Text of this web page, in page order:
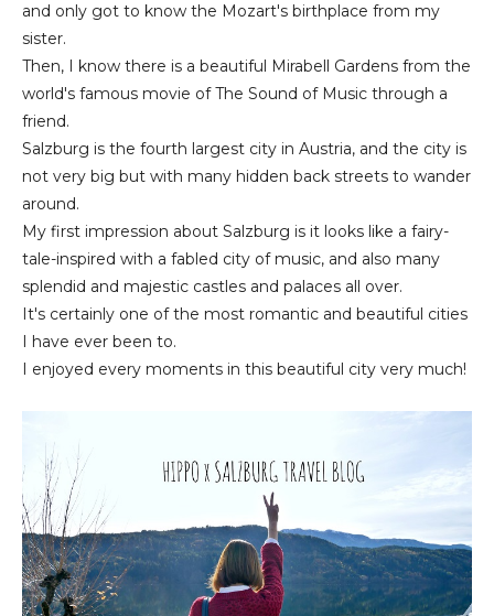
and only got to know the Mozart's birthplace from my
sister.
Then, I know there is a beautiful Mirabell Gardens from the
world's famous movie of The Sound of Music through a
friend.
Salzburg is the fourth largest city in Austria, and the city is
not very big but with many hidden back streets to wander
around.
My first impression about Salzburg is it looks like a fairy-
tale-inspired with a fabled city of music, and also many
splendid and majestic castles and palaces all over.
It's certainly one of the most romantic and beautiful cities
I have ever been to.
I enjoyed every moments in this beautiful city very much!